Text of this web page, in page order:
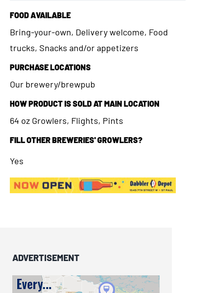
FOOD AVAILABLE
Bring-your-own, Delivery welcome, Food
trucks, Snacks and/or appetizers
PURCHASE LOCATIONS
Our brewery/brewpub
HOW PRODUCT IS SOLD AT MAIN LOCATION
64 oz Growlers, Flights, Pints
FILL OTHER BREWERIES' GROWLERS?
Yes
ADVERTISEMENT